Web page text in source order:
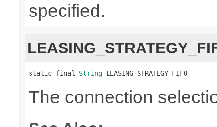
specified.
static final String LEASING_STRATEGY_FIFO
The connection